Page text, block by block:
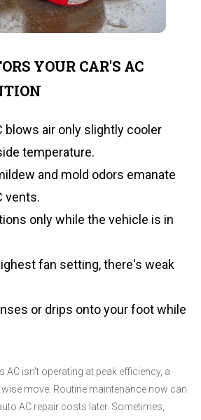
YOUR CAR'S AC
blows air only slightly cooler
temperature.
and mold odors emanate
vents.
only while the vehicle is in
fan setting, there's weak
or drips onto your foot while
AC isn't operating at peak efficiency, a
wise move. Routine maintenance now can
AC repair costs later. Sometimes,